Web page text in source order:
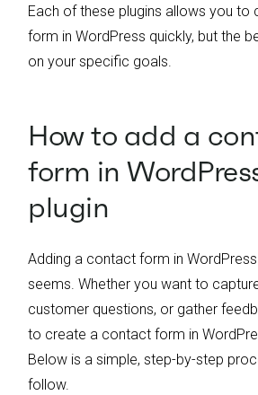
Each of these plugins allows you
form in WordPress quickly, but the
on your specific goals.
How to add a
form in
plugin
Adding a contact form in
seems. Whether you want to
customer questions, or gather
to create a contact form in
Below is a simple, step-by-step
follow.